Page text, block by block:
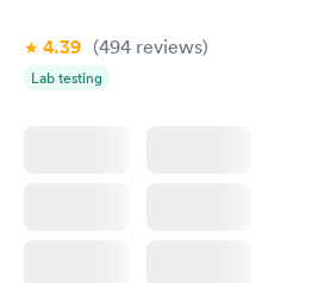
4.39 (494 reviews)
Lab testing